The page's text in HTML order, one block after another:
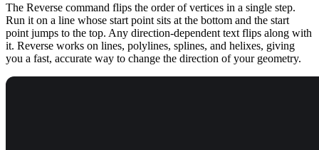
The Reverse command flips the order of vertices in a single step.
Run it on a line whose start point sits at the bottom and the start
point jumps to the top. Any direction-dependent text flips along with
it. Reverse works on lines, polylines, splines, and helixes, giving
you a fast, accurate way to change the direction of your geometry.